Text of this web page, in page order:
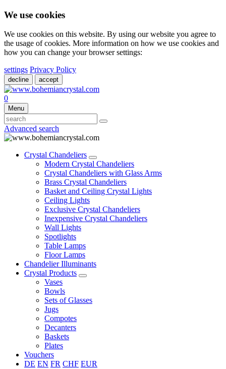
We use cookies
We use cookies on this website. By using our website you agree to
the usage of cookies. More information on how we use cookies and
how you can change your browser settings:
settings Privacy Policy
decline accept
0
Menu
Advanced search
Crystal Chandeliers
Modern Crystal Chandeliers
Crystal Chandeliers with Glass Arms
Brass Crystal Chandeliers
Basket and Ceiling Crystal Lights
Ceiling Lights
Exclusive Crystal Chandeliers
Inexpensive Crystal Chandeliers
Wall Lights
Spotlights
Table Lamps
Floor Lamps
Chandelier Illuminants
Crystal Products
Vases
Bowls
Sets of Glasses
Jugs
Compotes
Decanters
Baskets
Plates
Vouchers
DE EN FR CHF EUR